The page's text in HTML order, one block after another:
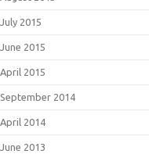
July 2015
June 2015
April 2015
September 2014
April 2014
June 2013